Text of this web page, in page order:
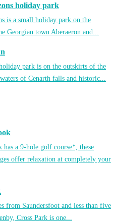
holiday park
is a small holiday park on the
Georgian town Aberaeron and...
park is on the outskirts of the
of Cenarth falls and historic...
has a 9-hole golf course*, these
offer relaxation at completely your
from Saundersfoot and less than five
Cross Park is one...